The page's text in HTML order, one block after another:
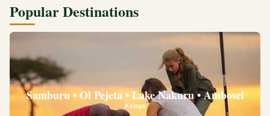
Popular Destinations
Samburu • Ol Pejeta • Lake Nakuru • Ambosel
Kenya